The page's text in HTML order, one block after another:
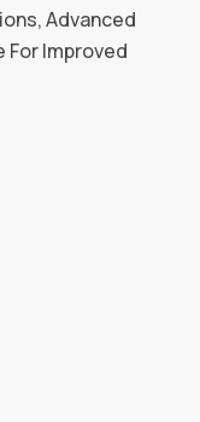
Advanced
For Improved